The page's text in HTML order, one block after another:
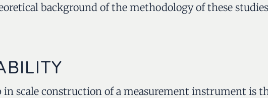
background of the methodology of these
scale construction of a measurement instrument is